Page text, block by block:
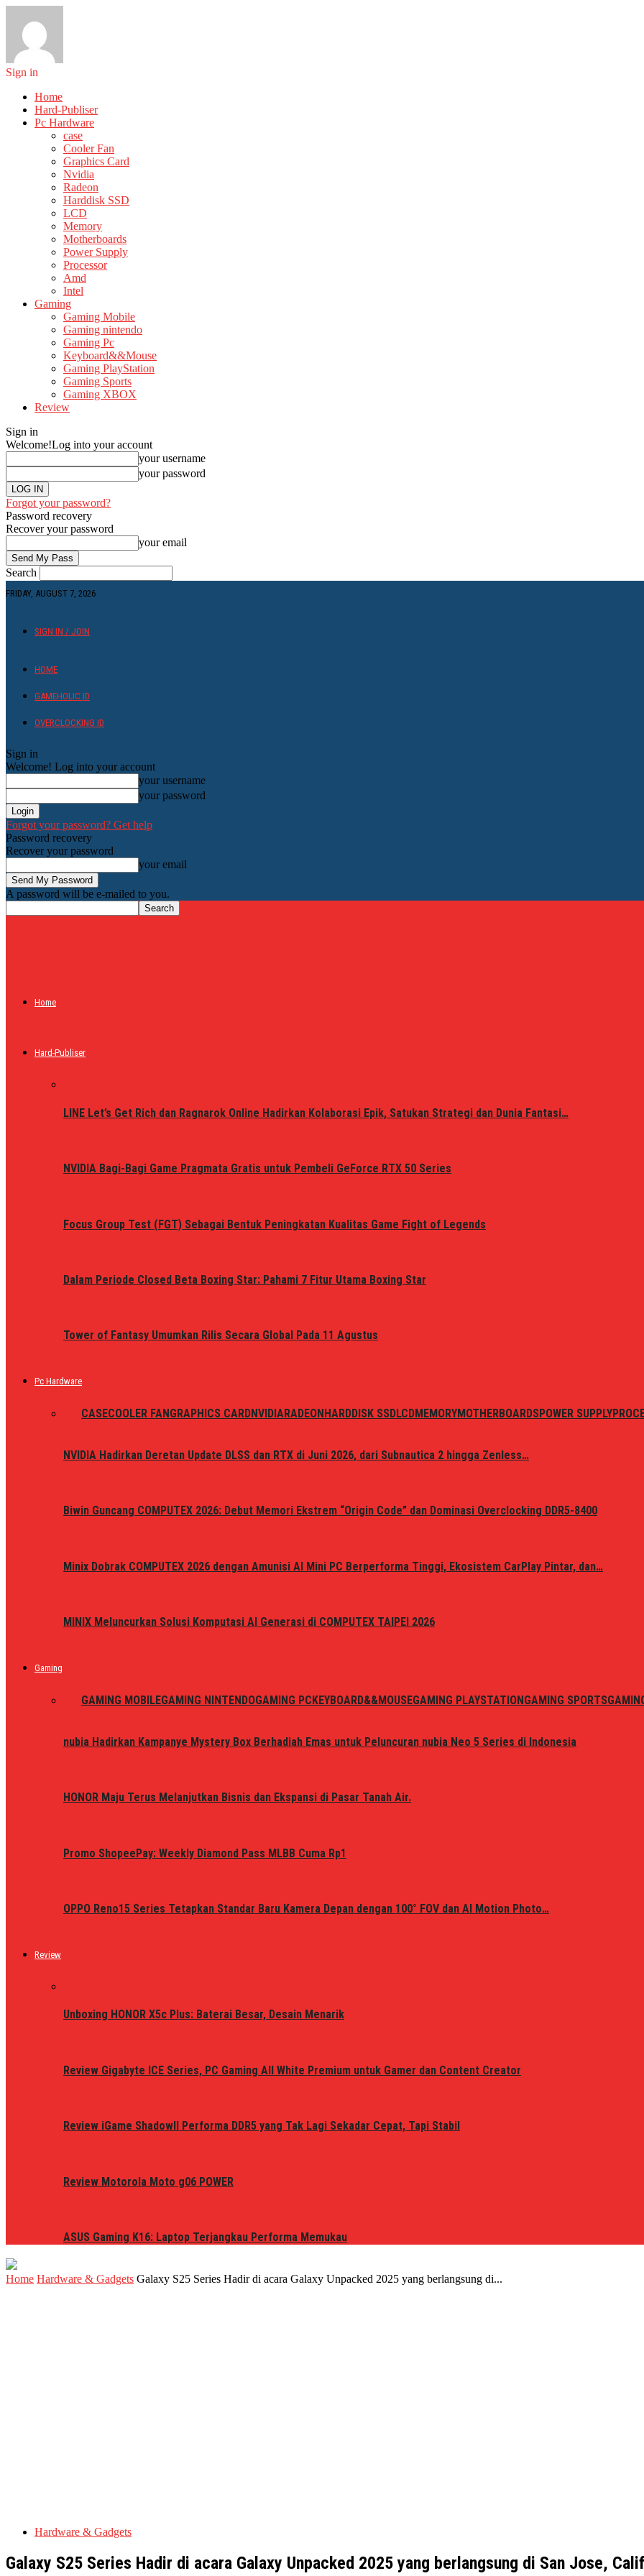
Sign in
Home
Hard-Publiser
Pc Hardware
case
Cooler Fan
Graphics Card
Nvidia
Radeon
Harddisk SSD
LCD
Memory
Motherboards
Power Supply
Processor
Amd
Intel
Gaming
Gaming Mobile
Gaming nintendo
Gaming Pc
Keyboard&&Mouse
Gaming PlayStation
Gaming Sports
Gaming XBOX
Review
Sign in
Welcome!Log into your account
your username
your password
Forgot your password?
Password recovery
Recover your password
your email
Search
FRIDAY, AUGUST 7, 2026
SIGN IN / JOIN
HOME
GAMEHOLIC.ID
OVERCLOCKING ID
Sign in
Welcome! Log into your account
your username
your password
Forgot your password? Get help
Password recovery
Recover your password
your email
A password will be e-mailed to you.
Home
Hard-Publiser
LINE Let’s Get Rich dan Ragnarok Online Hadirkan Kolaborasi Epik, Satukan Strategi dan Dunia Fantasi…
NVIDIA Bagi-Bagi Game Pragmata Gratis untuk Pembeli GeForce RTX 50 Series
Focus Group Test (FGT) Sebagai Bentuk Peningkatan Kualitas Game Fight of Legends
Dalam Periode Closed Beta Boxing Star: Pahami 7 Fitur Utama Boxing Star
Tower of Fantasy Umumkan Rilis Secara Global Pada 11 Agustus
Pc Hardware
CASECOOLER FAN GRAPHICS CARDNVIDIARADEON HARDDISK SSDLCDMEMORYMOTHERBOARDSPOWER SUPPLY
NVIDIA Hadirkan Deretan Update DLSS dan RTX di Juni 2026, dari Subnautica 2 hingga Zenless…
Biwin Guncang COMPUTEX 2026: Debut Memori Ekstrem “Origin Code” dan Dominasi Overclocking DDR5-8400
Minix Dobrak COMPUTEX 2026 dengan Amunisi AI Mini PC Berperforma Tinggi, Ekosistem CarPlay Pintar, dan…
MINIX Meluncurkan Solusi Komputasi AI Generasi di COMPUTEX TAIPEI 2026
Gaming
GAMING MOBILEGAMING NINTENDOGAMING PCKEYBOARD&&MOUSEGAMING PLAYSTATIONGAMING SPORTS
nubia Hadirkan Kampanye Mystery Box Berhadiah Emas untuk Peluncuran nubia Neo 5 Series di Indonesia
HONOR Maju Terus Melanjutkan Bisnis dan Ekspansi di Pasar Tanah Air.
Promo ShopeePay: Weekly Diamond Pass MLBB Cuma Rp1
OPPO Reno15 Series Tetapkan Standar Baru Kamera Depan dengan 100° FOV dan AI Motion Photo…
Review
Unboxing HONOR X5c Plus: Baterai Besar, Desain Menarik
Review Gigabyte ICE Series, PC Gaming All White Premium untuk Gamer dan Content Creator
Review iGame ShadowII Performa DDR5 yang Tak Lagi Sekadar Cepat, Tapi Stabil
Review Motorola Moto g06 POWER
ASUS Gaming K16: Laptop Terjangkau Performa Memukau
Home Hardware & Gadgets Galaxy S25 Series Hadir di acara Galaxy Unpacked 2025 yang berlangsung di...
Hardware & Gadgets
Galaxy S25 Series Hadir di acara Galaxy Unpacked 2025 yang berlangsung di San Jose,